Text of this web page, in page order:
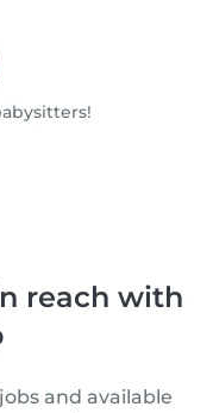
reach with
and available